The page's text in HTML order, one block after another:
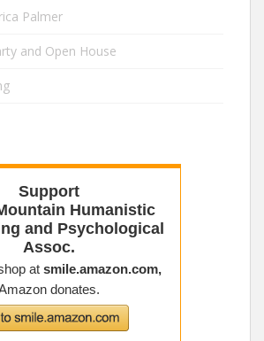
Palmer
and Open House